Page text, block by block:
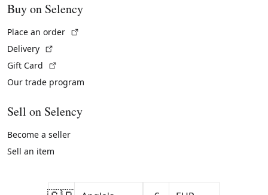
Buy on Selency
Place an order
Delivery
Gift Card
Our trade program
Sell on Selency
Become a seller
Sell an item